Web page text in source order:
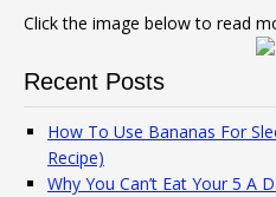
Click the image below to read
Recent Posts
How To Use Bananas For
Recipe)
Why You Can’t Eat Your 5 A